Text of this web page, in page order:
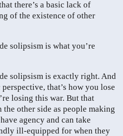
there’s a basic lack of
of the existence of other
solipsism is what you’re
solipsism is exactly right. And
that’s how you lose
losing this war. But that
the other side as people making
agency and can take
ill-equipped for when they